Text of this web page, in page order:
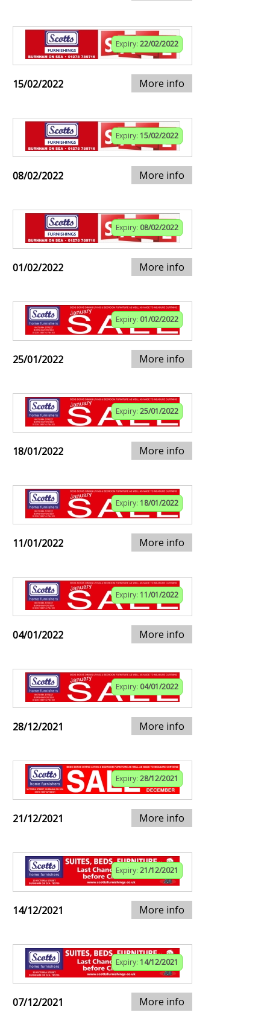
Expiry: 22/02/2022
15/02/2022 More info
Expiry: 15/02/2022
08/02/2022 More info
Expiry: 08/02/2022
01/02/2022 More info
Expiry: 01/02/2022
25/01/2022 More info
Expiry: 25/01/2022
18/01/2022 More info
Expiry: 18/01/2022
11/01/2022 More info
Expiry: 11/01/2022
04/01/2022 More info
Expiry: 04/01/2022
28/12/2021 More info
Expiry: 28/12/2021
21/12/2021 More info
Expiry: 21/12/2021
14/12/2021 More info
Expiry: 14/12/2021
07/12/2021 More info